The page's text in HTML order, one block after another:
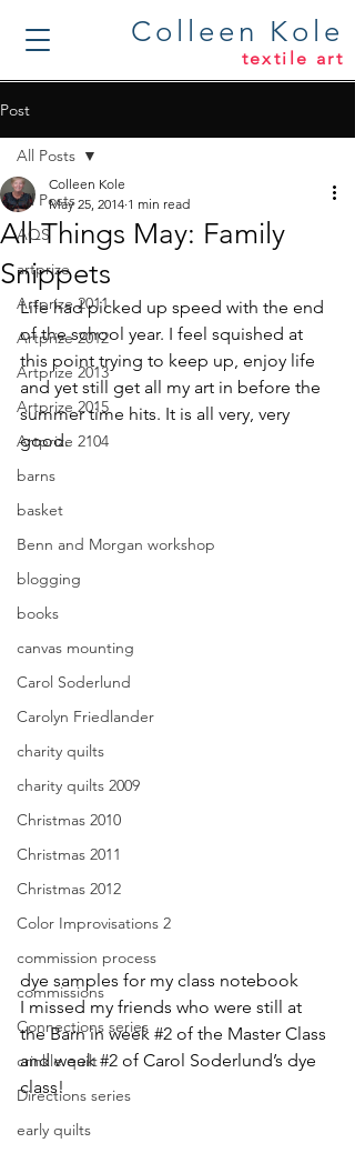
Colleen Kole
textile art
Post
All Posts
AQS
artprize
Artprize 2011
Artprize 2012
Artprize 2013
Artprize 2015
Artprize 2104
barns
basket
Benn and Morgan workshop
blogging
books
canvas mounting
Carol Soderlund
Carolyn Friedlander
charity quilts
charity quilts 2009
Christmas 2010
Christmas 2011
Christmas 2012
Color Improvisations 2
commission process
commissions
Connections series
crinkle quilt
Directions series
early quilts
All Posts
All Things May: Family
Snippets
Colleen Kole
May 25, 2014 1 min read
Life had picked up speed with the end
of the school year. I feel squished at
this point trying to keep up, enjoy life
and yet still get all my art in before the
summer time hits. It is all very, very
good.
dye samples for my class notebook
I missed my friends who were still at
the Barn in week #2 of the Master Class
and week #2 of Carol Soderlund’s dye
class!